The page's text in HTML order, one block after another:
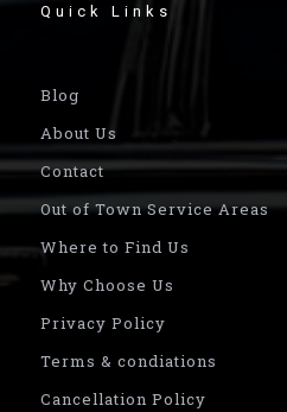
Quick Links
Blog
About Us
Contact
Out of Town Service Areas
Where to Find Us
Why Choose Us
Privacy Policy
Terms & condiations
Cancellation Policy